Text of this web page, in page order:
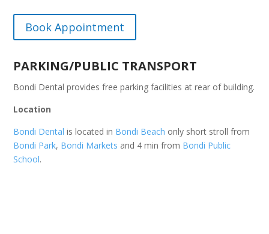
Book Appointment
PARKING/PUBLIC TRANSPORT
Bondi Dental provides free parking facilities at rear of building.
Location
Bondi Dental is located in Bondi Beach only short stroll from
Bondi Park, Bondi Markets and 4 min from Bondi Public
School.